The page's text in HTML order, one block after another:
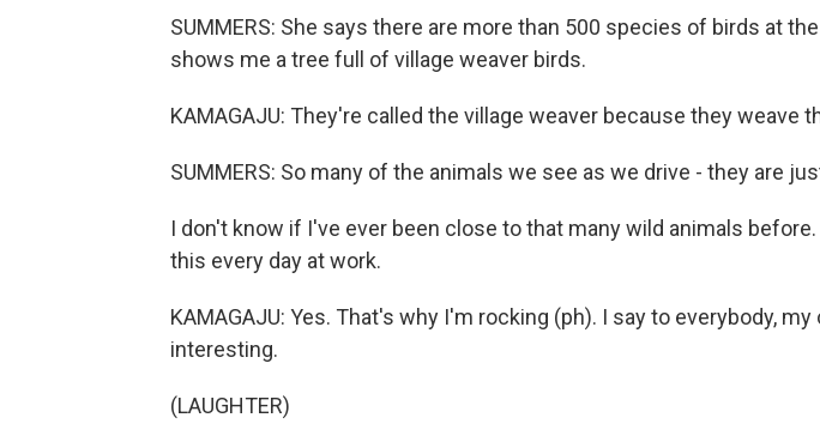
SUMMERS: She says there are more than 500 species of birds at
shows me a tree full of village weaver birds.
KAMAGAJU: They're called the village weaver because they weave
SUMMERS: So many of the animals we see as we drive - they are
I don't know if I've ever been close to that many wild animals
this every day at work.
KAMAGAJU: Yes. That's why I'm rocking (ph). I say to everybody,
interesting.
(LAUGHTER)